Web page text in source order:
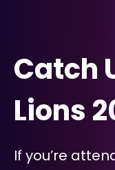
Catch
Lions
If you’re